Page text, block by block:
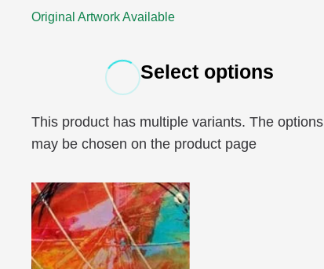
Original Artwork Available
Select options
This product has multiple variants. The options
may be chosen on the product page